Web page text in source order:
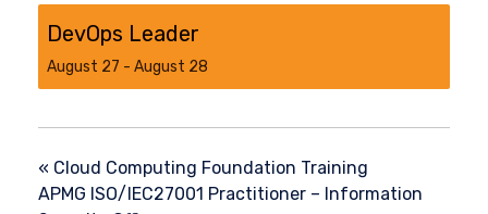
DevOps Leader
August 27 - August 28
« Cloud Computing Foundation Training
APMG ISO/IEC27001 Practitioner – Information